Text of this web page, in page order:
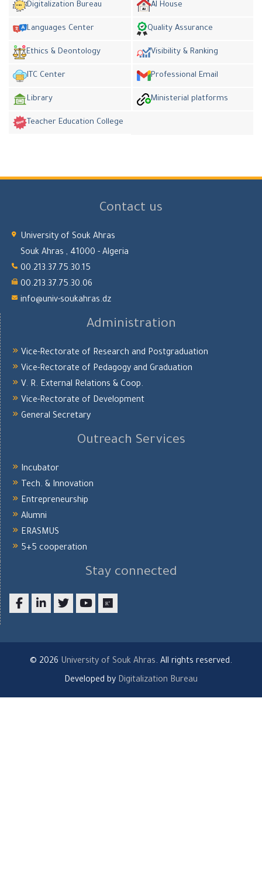
Digitalization Bureau AI House
Languages Center Quality Assurance
Ethics & Deontology Visibility & Ranking
ITC Center Professional Email
Library Ministerial platforms
Teacher Education College
Contact us
University of Souk Ahras
Souk Ahras , 41000 - Algeria
00.213.37.75.30.15
00.213.37.75.30.06
info@univ-soukahras.dz
Administration
Vice-Rectorate of Research and Postgraduation
Vice-Rectorate of Pedagogy and Graduation
V. R. External Relations & Coop.
Vice-Rectorate of Development
General Secretary
Outreach Services
Incubator
Tech. & Innovation
Entrepreneurship
Alumni
ERASMUS
5+5 cooperation
Stay connected
© 2026 University of Souk Ahras. All rights reserved.
Developed by Digitalization Bureau